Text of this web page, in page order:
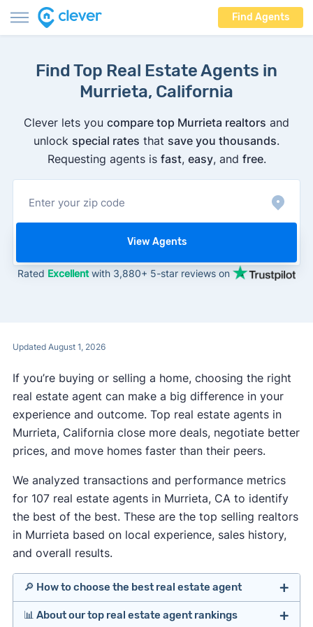
Find Agents
Find Top Real Estate Agents in
Murrieta, California
Clever lets you compare top Murrieta realtors and
unlock special rates that save you thousands.
Requesting agents is fast, easy, and free.
View Agents
Rated Excellentwith 3,880+ 5-star reviews on
Updated August 1, 2026
If you’re buying or selling a home, choosing the right
real estate agent can make a big difference in your
experience and outcome. Top real estate agents in
Murrieta, California close more deals, negotiate better
prices, and move homes faster than their peers.
We analyzed transactions and performance metrics
for 107 real estate agents in Murrieta, CA to identify
the best of the best. These are the top selling realtors
in Murrieta based on local experience, sales history,
and overall results.
🔎 How to choose the best real estate agent
Identify agents with solid experience in your
📊 About our top real estate agent rankings